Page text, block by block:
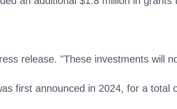
release. "These investments will
first announced in 2024, for a total